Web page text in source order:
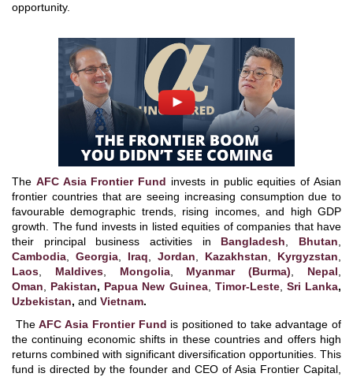
opportunity.
The AFC Asia Frontier Fund invests in public equities of Asian
frontier countries that are seeing increasing consumption due to
favourable demographic trends, rising incomes, and high GDP
growth. The fund invests in listed equities of companies that have
their principal business activities in Bangladesh Bhutan
Cambodia
Georgia Iraq Jordan Kazakhstan Kyrgyzstan
Laos
Maldives, Mongolia, Myanmar (Burma) Nepal
Oman
Pakistan, Papua New Guinea, Timor-Leste, Sri Lanka,
Uzbekistan, and Vietnam.
TheAFC Asia Frontier Fund is positioned to take advantage of
the continuing economic shifts in these countries and offers high
returns combined with significant diversification opportunities. This
fund is directed by the founder and CEO of Asia Frontier Capital,